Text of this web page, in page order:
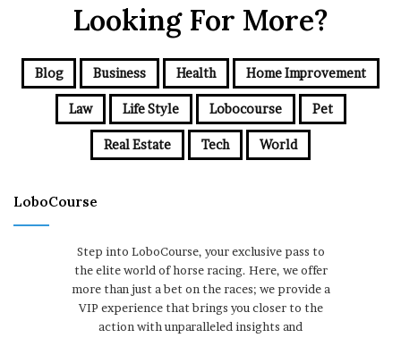
Looking For More?
Blog Business Health Home Improvement
Law Life Style Lobocourse Pet
Real Estate Tech World
LoboCourse
Step into LoboCourse, your exclusive pass to
the elite world of horse racing. Here, we offer
more than just a bet on the races; we provide a
VIP experience that brings you closer to the
action with unparalleled insights and